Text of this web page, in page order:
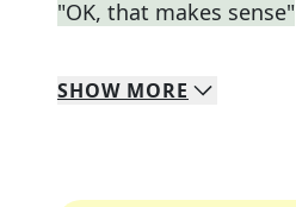
"OK, that makes sense"
SHOW MORE